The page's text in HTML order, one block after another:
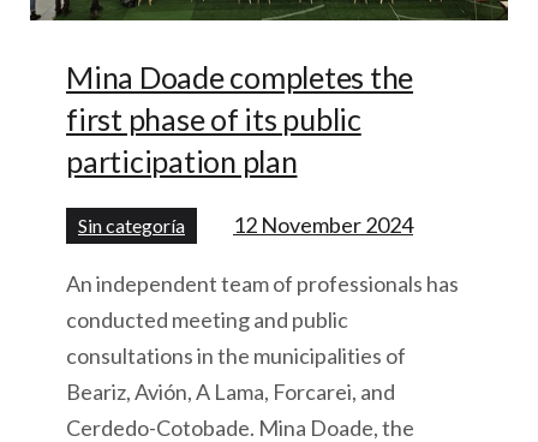
Mina Doade completes the
first phase of its public
participation plan
Sin categoría 12 November 2024
An independent team of professionals has
conducted meeting and public
consultations in the municipalities of
Beariz, Avión, A Lama, Forcarei, and
Cerdedo-Cotobade. Mina Doade, the